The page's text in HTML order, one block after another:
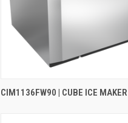
CIM1136FW90 | CUBE ICE MAKER